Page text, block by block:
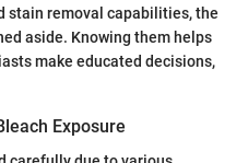
removal capabilities, the
aside. Knowing them helps
make educated decisions,
Exposure